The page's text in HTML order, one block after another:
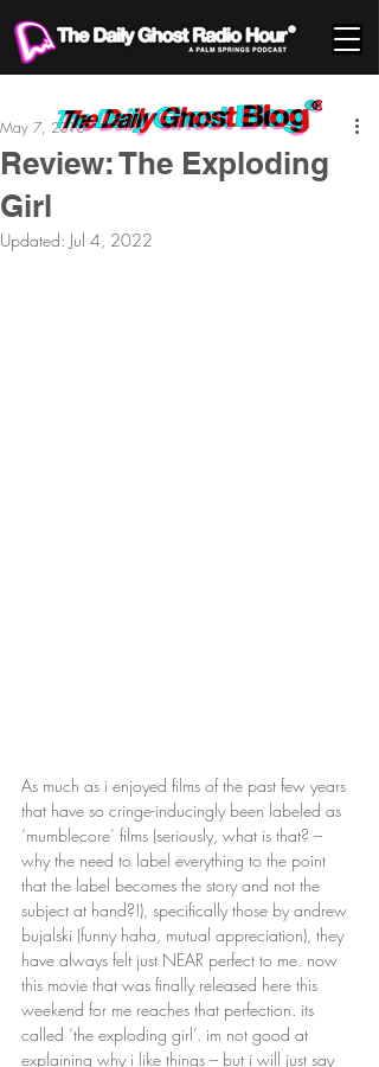
Review: The Exploding
Girl
May 7, 2010
Updated: Jul 4, 2022
As much as i enjoyed films of the past few years
that have so cringe-inducingly been labeled as
‘mumblecore’ films (seriously, what is that? –
why the need to label everything to the point
that the label becomes the story and not the
subject at hand?!), specifically those by andrew
bujalski (funny haha, mutual appreciation), they
have always felt just NEAR perfect to me. now
this movie that was finally released here this
weekend for me reaches that perfection. its
called ‘the exploding girl’. im not good at
explaining why i like things – but i will just say